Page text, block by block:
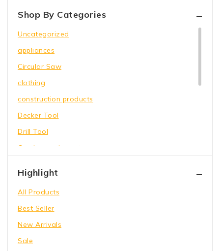
Shop By Categories
Uncategorized
appliances
Circular Saw
clothing
construction products
Decker Tool
Drill Tool
Garden equipment
Holding Wrench
Our Store
Power Saw
shoes
toys
Highlight
All Products
Best Seller
New Arrivals
Sale